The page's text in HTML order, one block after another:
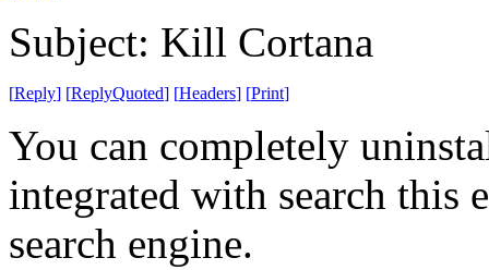
Subject: Kill Cortana
[Reply] [ReplyQuoted] [Headers] [Print]
You can completely
integrated with search this
search engine.